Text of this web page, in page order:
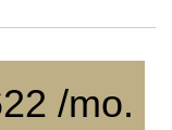
/mo.